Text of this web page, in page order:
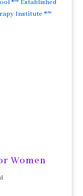
®™ Established
Institute ®™
Women